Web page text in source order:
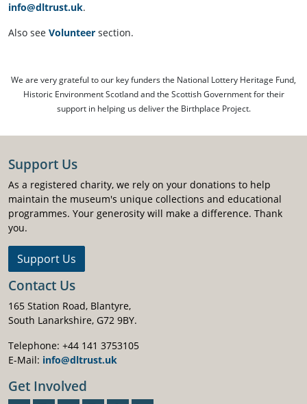
info@dltrust.uk.
Also see Volunteer section.
We are very grateful to our key funders the National Lottery Heritage Fund,
Historic Environment Scotland and the Scottish Government for their
support in helping us deliver the Birthplace Project.
Support Us
As a registered charity, we rely on your donations to help
maintain the museum's unique collections and educational
programmes. Your generosity will make a difference. Thank
you.
Support Us
Contact Us
165 Station Road, Blantyre,
South Lanarkshire, G72 9BY.
Telephone: +44 141 3753105
E-Mail: info@dltrust.uk
Get Involved